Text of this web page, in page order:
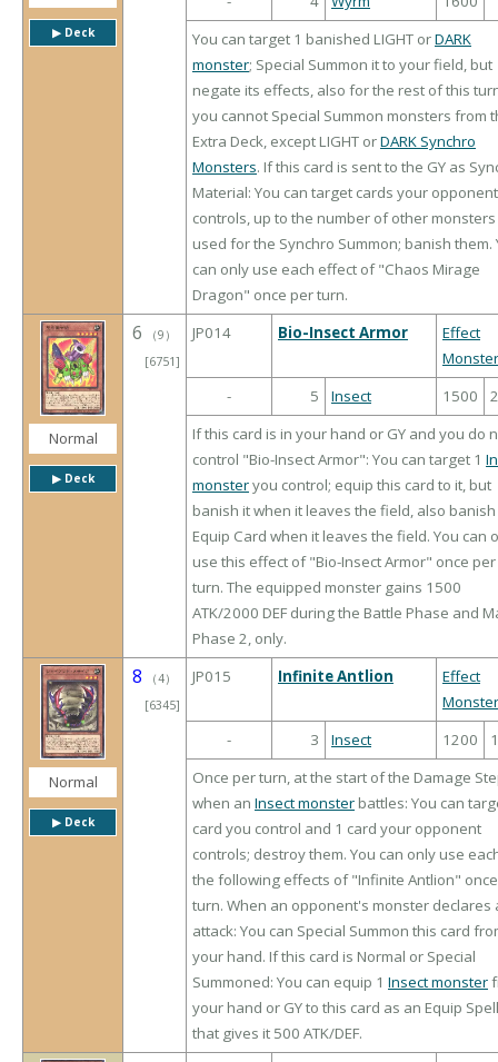
▶︎ Deck
You can target 1 banished LIGHT orDARK
monster; Special Summon it to your field, but
negate its effects, also for the rest of this
you cannot Special Summon monsters from
Extra Deck, except LIGHT orDARK Synchro
Monsters. If this card is sent to the GY as
Material: You can target cards your opponent
controls, up to the number of other monsters
used for the Synchro Summon; banish them.
can only use each effect of "Chaos Mirage
Dragon" once per turn.
Normal
▶︎ Deck
6 （9 ）
[6751]
JP014 Bio-Insect Armor
Effect
Monster
-
5 Insect 1500
If this card is in your hand or GY and you do
control "Bio-Insect Armor": You can target 1
monsteryou control; equip this card to it, but
banish it when it leaves the field, also
Equip Card when it leaves the field. You can
use this effect of "Bio-Insect Armor" once per
turn. The equipped monster gains 1500
ATK/2000 DEF during the Battle Phase and
Phase 2, only.
Normal
▶︎ Deck
8 （4）
[6345]
JP015 Infinite Antlion
Effect
Monster
-
3 Insect 1200
Once per turn, at the start of the Damage
when an Insect monster battles: You can
card you control and 1 card your opponent
controls; destroy them. You can only use
the following effects of "Infinite Antlion"
turn. When an opponent's monster declares
attack: You can Special Summon this card
your hand. If this card is Normal or Special
Summoned: You can equip 1 Insect monster
your hand or GY to this card as an Equip Spell
that gives it 500 ATK/DEF.